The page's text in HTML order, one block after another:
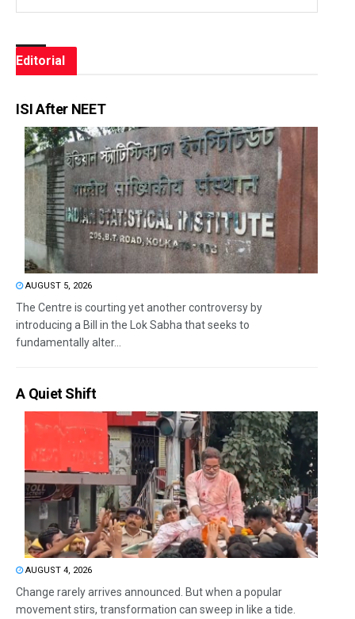
Editorial
ISI After NEET
AUGUST 5, 2026
The Centre is courting yet another controversy by
introducing a Bill in the Lok Sabha that seeks to
fundamentally alter...
A Quiet Shift
AUGUST 4, 2026
Change rarely arrives announced. But when a popular
movement stirs, transformation can sweep in like a tide.